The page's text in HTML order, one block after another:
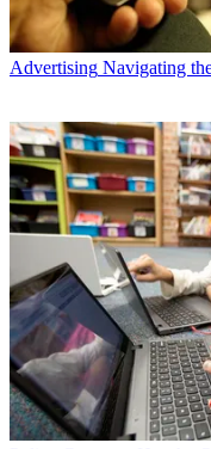
Advertising Navigating